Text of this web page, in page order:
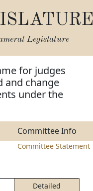
Legislature
for judges
and change
under the
Committee Info
Committee Statement
Detailed